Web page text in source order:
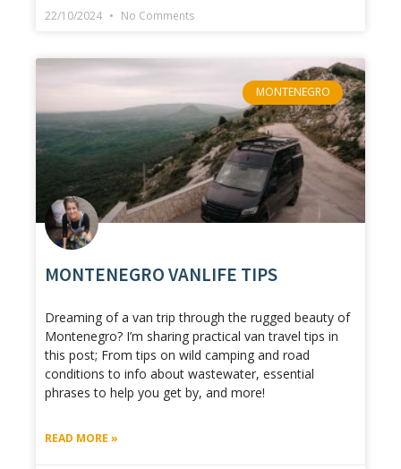
22/10/2024 No Comments
MONTENEGRO
MONTENEGRO VANLIFE TIPS
Dreaming of a van trip through the rugged beauty of
Montenegro? I’m sharing practical van travel tips in
this post; From tips on wild camping and road
conditions to info about wastewater, essential
phrases to help you get by, and more!
READ MORE »